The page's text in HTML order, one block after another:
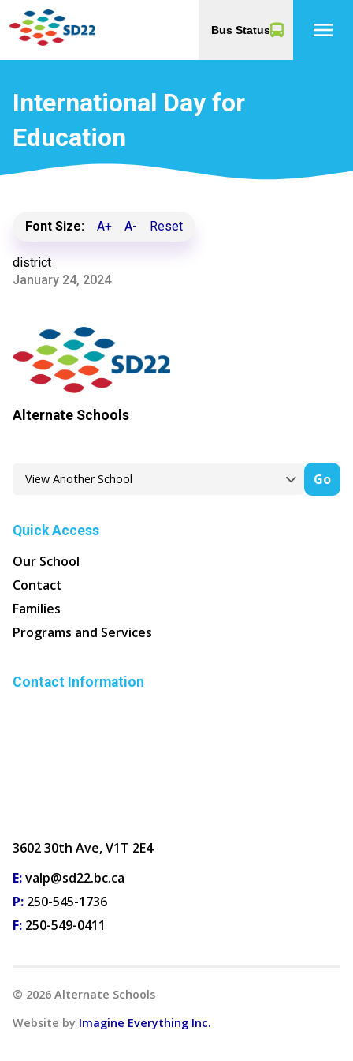
Bus Status menu
International Day for
Education
Font Size: A+ A- Reset
district
January 24, 2024
Alternate Schools
Go
Quick Access
Our School
Contact
Families
Programs and Services
Contact Information
3602 30th Ave, V1T 2E4
E:valp@sd22.bc.ca
P: 250-545-1736
F: 250-549-0411
© 2026 Alternate Schools
Website by Imagine Everything Inc.